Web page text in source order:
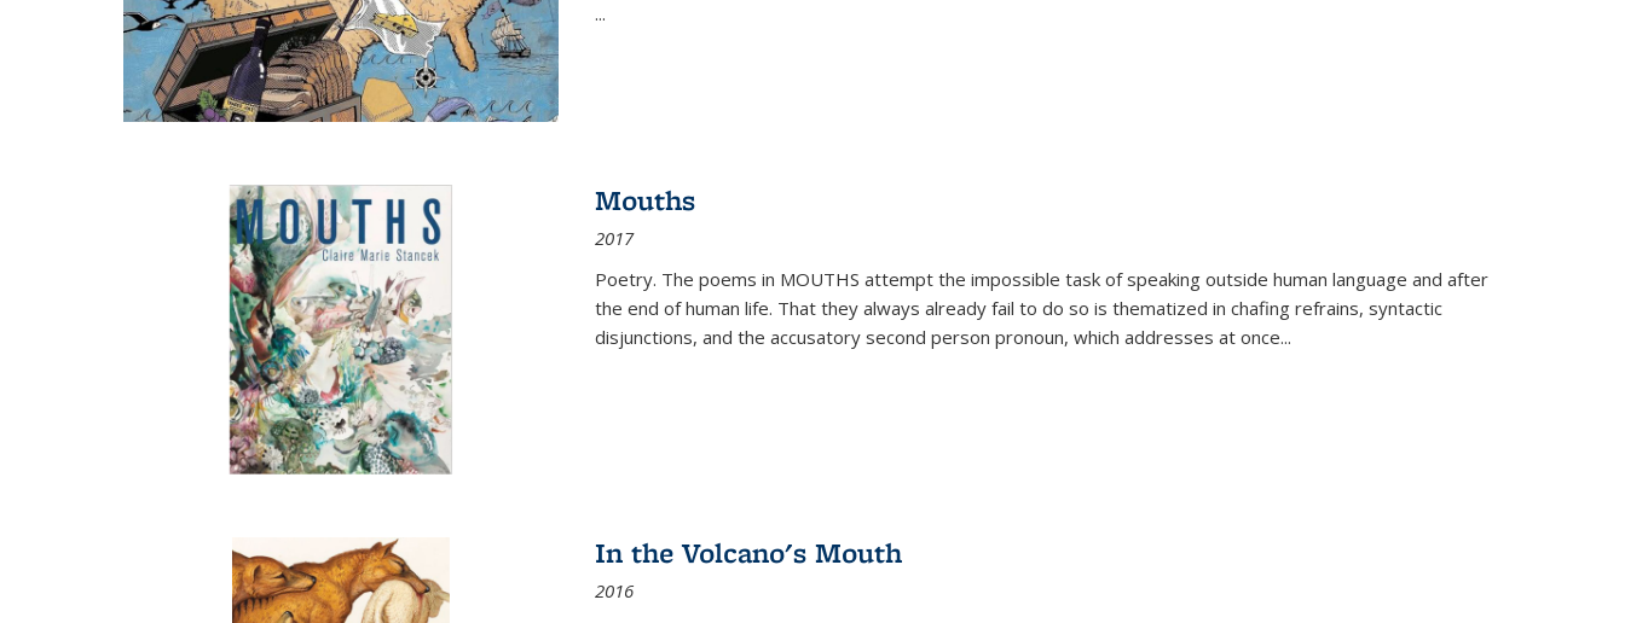
...
Mouths
2017
Poetry. The poems in MOUTHS attempt the impossible task of speaking outside human language and after
the end of human life. That they always already fail to do so is thematized in chafing refrains, syntactic
disjunctions, and the accusatory second person pronoun, which addresses at once...
In the Volcano's Mouth
2016